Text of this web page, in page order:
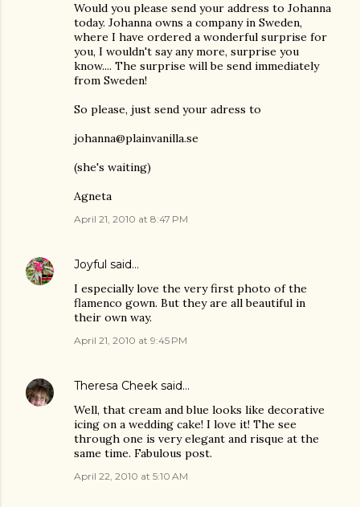
Would you please send your address to Johanna
today. Johanna owns a company in Sweden,
where I have ordered a wonderful surprise for
you, I wouldn't say any more, surprise you
know.... The surprise will be send immediately
from Sweden!
So please, just send your adress to
johanna@plainvanilla.se
(she's waiting)
Agneta
April 21, 2010 at 8:47 PM
Joyful said…
I especially love the very first photo of the
flamenco gown. But they are all beautiful in
their own way.
April 21, 2010 at 9:45 PM
Theresa Cheek said…
Well, that cream and blue looks like decorative
icing on a wedding cake! I love it! The see
through one is very elegant and risque at the
same time. Fabulous post.
April 22, 2010 at 5:10 AM